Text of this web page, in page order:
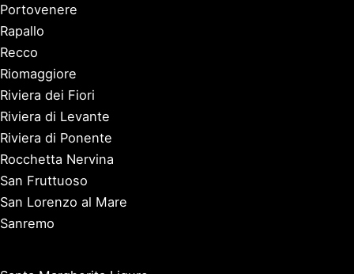
Portovenere
Rapallo
Recco
Riomaggiore
Riviera dei Fiori
Riviera di Levante
Riviera di Ponente
Rocchetta Nervina
San Fruttuoso
San Lorenzo al Mare
Sanremo